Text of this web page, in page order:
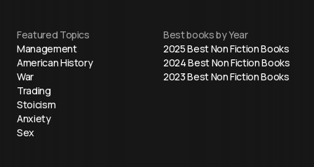
Featured Topics
Management
American History
War
Trading
Stoicism
Anxiety
Sex
Best books by Year
2025 Best Non Fiction Books
2024 Best Non Fiction Books
2023 Best Non Fiction Books